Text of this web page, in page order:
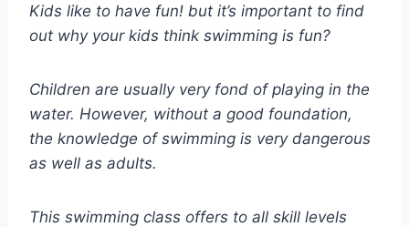
Kids like to have fun! but it’s important to find
out why your kids think swimming is fun?
Children are usually very fond of playing in the
water. However, without a good foundation,
the knowledge of swimming is very dangerous
as well as adults.
This swimming class offers to all skill levels